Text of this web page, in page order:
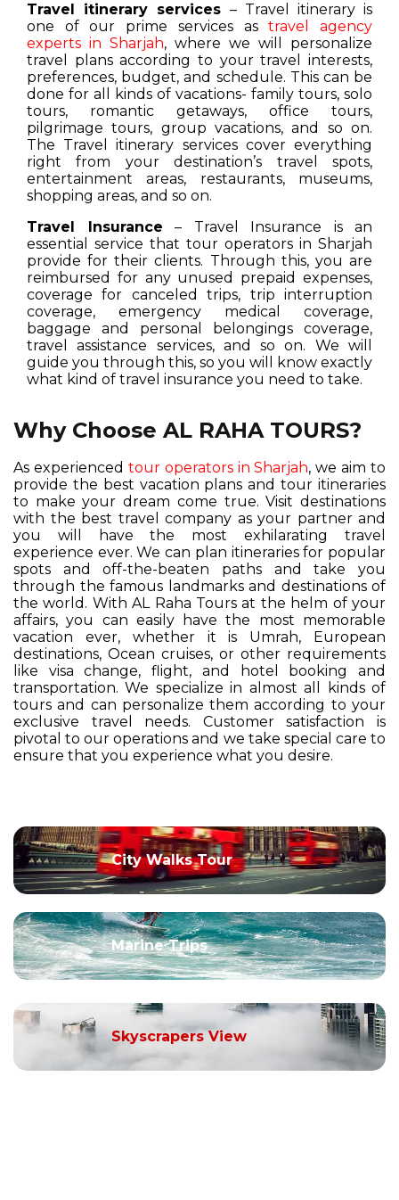
Travel itinerary services – Travel itinerary is
one of our prime services astravel agency
experts in Sharjah, where we will personalize
travel plans according to your travel interests,
preferences, budget, and schedule. This can be
done for all kinds of vacations- family tours, solo
tours, romantic getaways, office tours,
pilgrimage tours, group vacations, and so on.
The Travel itinerary services cover everything
right from your destination’s travel spots,
entertainment areas, restaurants, museums,
shopping areas, and so on.
Travel Insurance – Travel Insurance is an
essential service that tour operators in Sharjah
provide for their clients. Through this, you are
reimbursed for any unused prepaid expenses,
coverage for canceled trips, trip interruption
coverage, emergency medical coverage,
baggage and personal belongings coverage,
travel assistance services, and so on. We will
guide you through this, so you will know exactly
what kind of travel insurance you need to take.
Why Choose AL RAHA TOURS?
As experienced tour operators in Sharjah, we aim to
provide the best vacation plans and tour itineraries
to make your dream come true. Visit destinations
with the best travel company as your partner and
you will have the most exhilarating travel
experience ever. We can plan itineraries for popular
spots and off-the-beaten paths and take you
through the famous landmarks and destinations of
the world. With AL Raha Tours at the helm of your
affairs, you can easily have the most memorable
vacation ever, whether it is Umrah, European
destinations, Ocean cruises, or other requirements
like visa change, flight, and hotel booking and
transportation. We specialize in almost all kinds of
tours and can personalize them according to your
exclusive travel needs. Customer satisfaction is
pivotal to our operations and we take special care to
ensure that you experience what you desire.
City Walks Tour
Marine Trips
Skyscrapers View